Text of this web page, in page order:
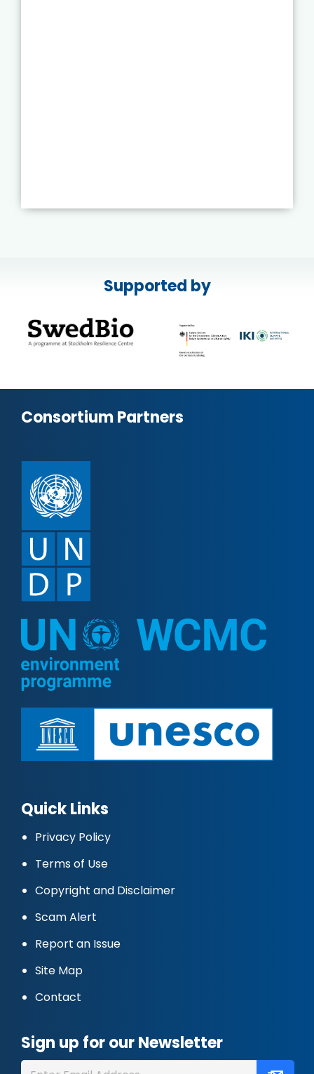
Supported by
Consortium Partners
Quick Links
Privacy Policy
Terms of Use
Copyright and Disclaimer
Scam Alert
Report an Issue
Site Map
Contact
Sign up for our Newsletter